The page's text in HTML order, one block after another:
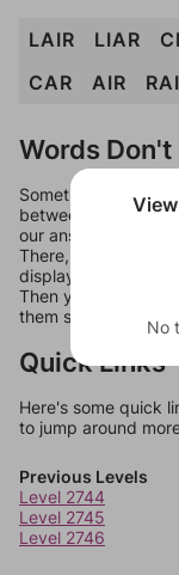
LAIR LIAR
CAR
AIR
Words
Sometimes games
between systems,
our answers aren't
There, you can tell
display a list of
Then you can just
them should at
Quick Links
Here's some quick
to jump around
Previous Levels
Level 2744
Level 2745
Level 2746
No